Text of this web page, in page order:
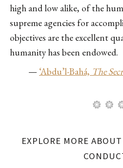
high and low alike, of the
supreme agencies for
objectives are the excellent
humanity has been endowed.
— ‘Abdu’l-Bahá, The
EXPLORE MORE